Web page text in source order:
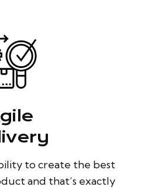
to create the best
and that’s exactly